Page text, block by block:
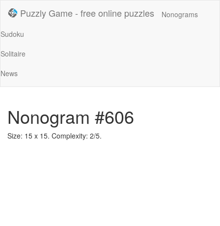
Puzzly Game - free online puzzles
Nonograms
Sudoku
Solitaire
News
Nonogram #606
Size: 15 x 15. Complexity: 2/5.